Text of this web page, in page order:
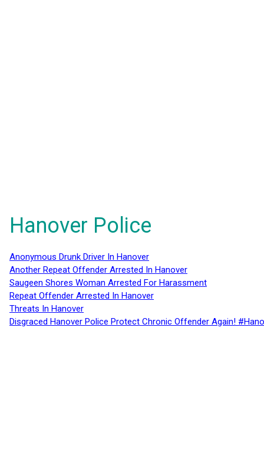
Hanover Police
Anonymous Drunk Driver In Hanover
Another Repeat Offender Arrested In Hanover
Saugeen Shores Woman Arrested For Harassment
Repeat Offender Arrested In Hanover
Threats In Hanover
Disgraced Hanover Police Protect Chronic Offender Again!